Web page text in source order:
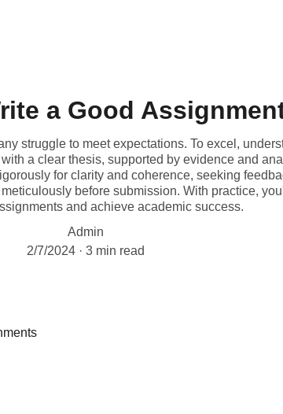
a Good
struggle to meet expectations. To excel,
a clear thesis, supported by evidence and
for clarity and coherence, seeking
before submission. With practice,
and achieve academic success.
Admin
2/7/2024
3 min read